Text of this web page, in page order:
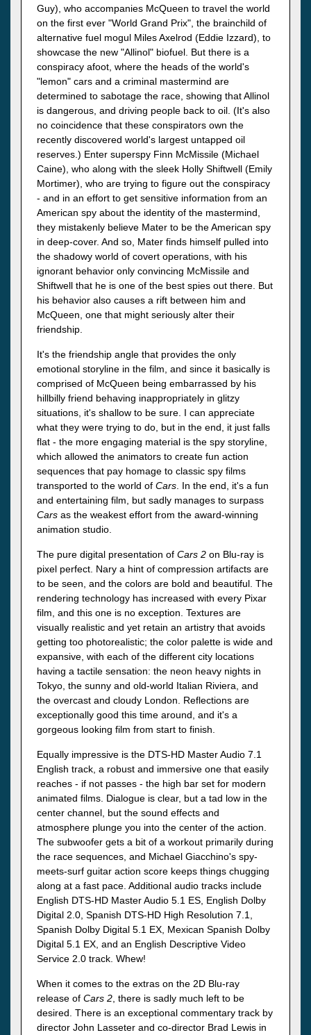
Guy), who accompanies McQueen to travel the world
on the first ever "World Grand Prix", the brainchild of
alternative fuel mogul Miles Axelrod (Eddie Izzard), to
showcase the new "Allinol" biofuel. But there is a
conspiracy afoot, where the heads of the world's
"lemon" cars and a criminal mastermind are
determined to sabotage the race, showing that Allinol
is dangerous, and driving people back to oil. (It's also
no coincidence that these conspirators own the
recently discovered world's largest untapped oil
reserves.) Enter superspy Finn McMissile (Michael
Caine), who along with the sleek Holly Shiftwell (Emily
Mortimer), who are trying to figure out the conspiracy
- and in an effort to get sensitive information from an
American spy about the identity of the mastermind,
they mistakenly believe Mater to be the American spy
in deep-cover. And so, Mater finds himself pulled into
the shadowy world of covert operations, with his
ignorant behavior only convincing McMissile and
Shiftwell that he is one of the best spies out there. But
his behavior also causes a rift between him and
McQueen, one that might seriously alter their
friendship.
It's the friendship angle that provides the only
emotional storyline in the film, and since it basically is
comprised of McQueen being embarrassed by his
hillbilly friend behaving inappropriately in glitzy
situations, it's shallow to be sure. I can appreciate
what they were trying to do, but in the end, it just falls
flat - the more engaging material is the spy storyline,
which allowed the animators to create fun action
sequences that pay homage to classic spy films
transported to the world of Cars . In the end, it's a fun
and entertaining film, but sadly manages to surpass
Cars as the weakest effort from the award-winning
animation studio.
The pure digital presentation of Cars 2 on Blu-ray is
pixel perfect. Nary a hint of compression artifacts are
to be seen, and the colors are bold and beautiful. The
rendering technology has increased with every Pixar
film, and this one is no exception. Textures are
visually realistic and yet retain an artistry that avoids
getting too photorealistic; the color palette is wide and
expansive, with each of the different city locations
having a tactile sensation: the neon heavy nights in
Tokyo, the sunny and old-world Italian Riviera, and
the overcast and cloudy London. Reflections are
exceptionally good this time around, and it's a
gorgeous looking film from start to finish.
Equally impressive is the DTS-HD Master Audio 7.1
English track, a robust and immersive one that easily
reaches - if not passes - the high bar set for modern
animated films. Dialogue is clear, but a tad low in the
center channel, but the sound effects and
atmosphere plunge you into the center of the action.
The subwoofer gets a bit of a workout primarily during
the race sequences, and Michael Giacchino's spy-
meets-surf guitar action score keeps things chugging
along at a fast pace. Additional audio tracks include
English DTS-HD Master Audio 5.1 ES, English Dolby
Digital 2.0, Spanish DTS-HD High Resolution 7.1,
Spanish Dolby Digital 5.1 EX, Mexican Spanish Dolby
Digital 5.1 EX, and an English Descriptive Video
Service 2.0 track. Whew!
When it comes to the extras on the 2D Blu-ray
release of Cars 2 , there is sadly much left to be
desired. There is an exceptional commentary track by
director John Lasseter and co-director Brad Lewis in